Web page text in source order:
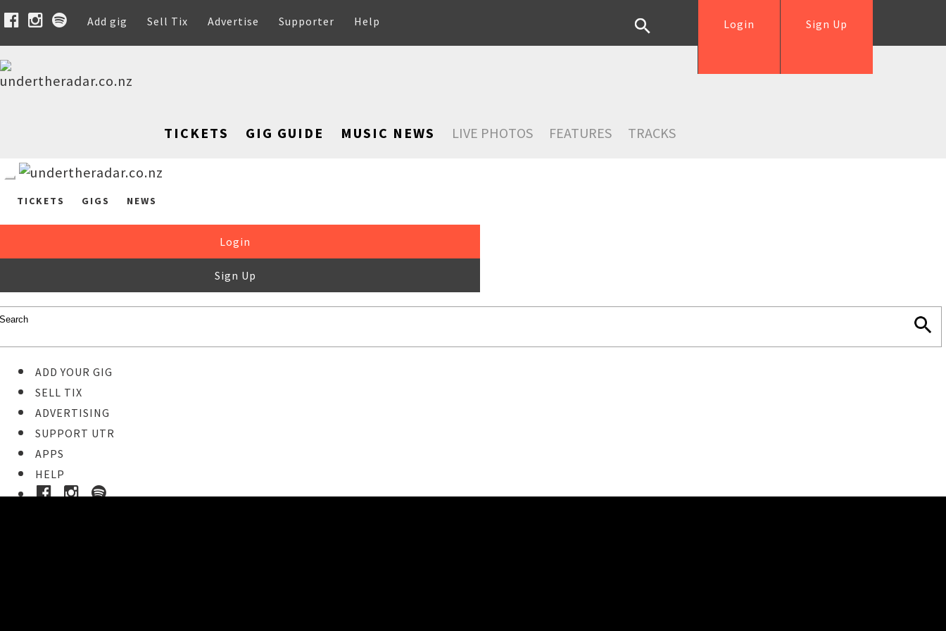
Add gig Sell Tix Advertise Supporter Help Sign Up
Login
TICKETS GIG GUIDE MUSIC NEWS LIVE PHOTOS FEATURES TRACKS
TICKETS GIGS NEWS
Login
Sign Up
ADD YOUR GIG
SELL TIX
ADVERTISING
SUPPORT UTR
APPS
HELP